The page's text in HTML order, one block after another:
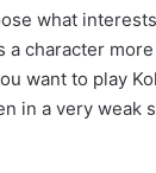
what
a character
want to play
in a very weak